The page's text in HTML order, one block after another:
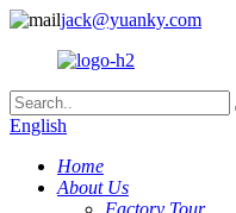
jack@yuanky.com
English
Home
About Us
Factory Tour